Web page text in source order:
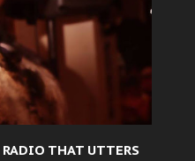
THAT UTTERS